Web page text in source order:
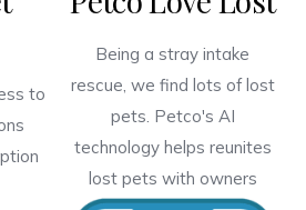
to
Being a stray intake
rescue, we find lots of lost
pets. Petco's AI
technology helps reunites
lost pets with owners